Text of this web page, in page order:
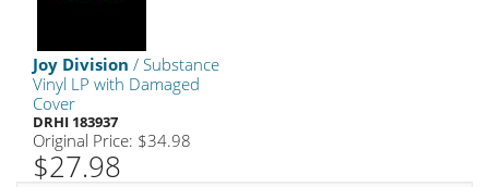
Joy Division / Substance
Vinyl LP with Damaged
Cover
DRHI 183937
Original Price: $34.98
$27.98